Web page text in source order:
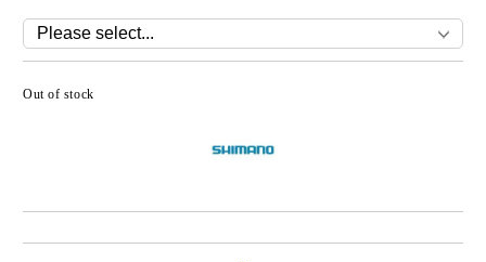
Out of stock